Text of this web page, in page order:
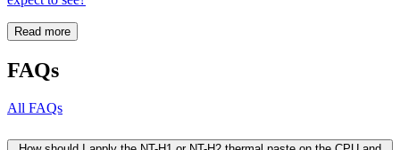
Read more
FAQs
All FAQs